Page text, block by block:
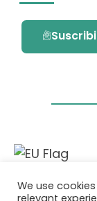
Este
programa
We use
relevant